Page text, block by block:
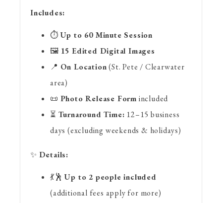
Includes:
⏱ Up to 60 Minute Session
🖼 15 Edited Digital Images
📍 On Location(St. Pete / Clearwater
area)
📜 Photo Release Form included
⏳ Turnaround Time: 12–15 business
days (excluding weekends & holidays)
✨ Details:
💃🕺Up to 2 people included
(additional fees apply for more)